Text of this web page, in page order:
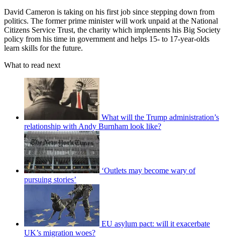
David Cameron is taking on his first job since stepping down from
politics. The former prime minister will work unpaid at the National
Citizens Service Trust, the charity which implements his Big Society
policy from his time in government and helps 15- to 17-year-olds
learn skills for the future.
What to read next
What will the Trump administration’s
relationship with Andy Burnham look like?
‘Outlets may become wary of
pursuing stories’
EU asylum pact: will it exacerbate
UK’s migration woes?